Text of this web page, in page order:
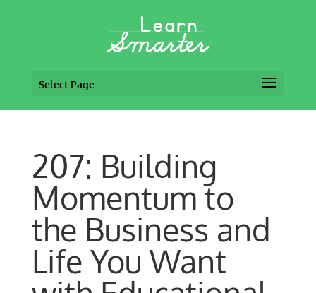
Select Page
207: Building
Momentum to
the Business and
Life You Want